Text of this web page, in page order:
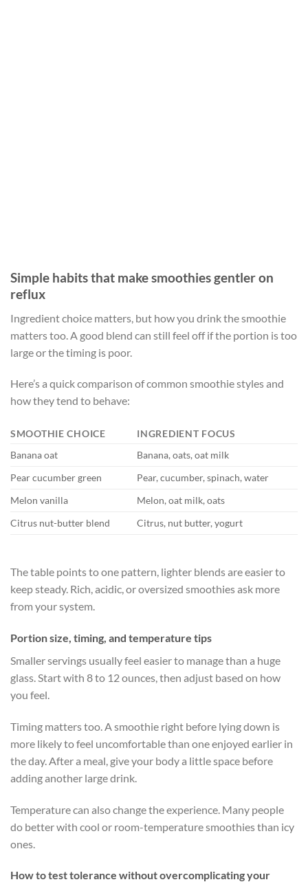
Simple habits that make smoothies gentler on
reflux
Ingredient choice matters, but how you drink the smoothie
matters too. A good blend can still feel off if the portion is too
large or the timing is poor.
Here’s a quick comparison of common smoothie styles and
how they tend to behave:
SMOOTHIE CHOICE INGREDIENT FOCUS
Banana oat
Banana, oats, oat milk
Pear cucumber green
Pear, cucumber, spinach, water
Melon vanilla
Melon, oat milk, oats
Citrus nut-butter blend
Citrus, nut butter, yogurt
The table points to one pattern, lighter blends are easier to
keep steady. Rich, acidic, or oversized smoothies ask more
from your system.
Portion size, timing, and temperature tips
Smaller servings usually feel easier to manage than a huge
glass. Start with 8 to 12 ounces, then adjust based on how
you feel.
Timing matters too. A smoothie right before lying down is
more likely to feel uncomfortable than one enjoyed earlier in
the day. After a meal, give your body a little space before
adding another large drink.
Temperature can also change the experience. Many people
do better with cool or room-temperature smoothies than icy
ones.
How to test tolerance without overcomplicating your